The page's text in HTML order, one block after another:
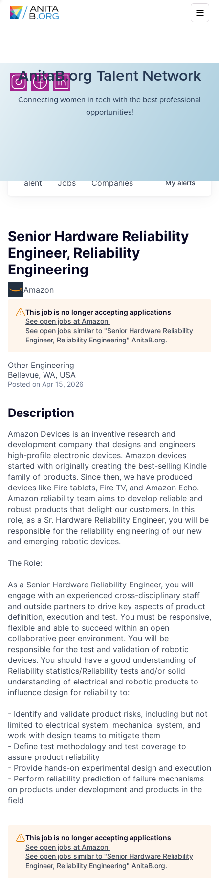
AnitaB.org Talent Network
Connecting women in tech with the best professional
opportunities!
Jobs Companies
Talent Myalerts
Senior Hardware Reliability
Engineer, Reliability
Engineering
Amazon
This job is no longer accepting applications
See open jobs at Amazon.
See open jobs similar to "Senior Hardware Reliability
Engineer, Reliability Engineering" AnitaB.org.
Other Engineering
Bellevue, WA, USA
Posted on Apr 15, 2026
Description
Amazon Devices is an inventive research and
development company that designs and engineers
high-profile electronic devices. Amazon devices
started with originally creating the best-selling Kindle
family of products. Since then, we have produced
devices like Fire tablets, Fire TV, and Amazon Echo.
Amazon reliability team aims to develop reliable and
robust products that delight our customers. In this
role, as a Sr. Hardware Reliability Engineer, you will be
responsible for the reliability engineering of our new
and emerging robotic devices.
The Role:
As a Senior Hardware Reliability Engineer, you will
engage with an experienced cross-disciplinary staff
and outside partners to drive key aspects of product
definition, execution and test. You must be responsive,
flexible and able to succeed within an open
collaborative peer environment. You will be
responsible for the test and validation of robotic
devices. You should have a good understanding of
Reliability statistics/Reliability tests and/or solid
understanding of electrical and robotic products to
influence design for reliability to:
- Identify and validate product risks, including but not
limited to electrical system, mechanical system, and
work with design teams to mitigate them
- Define test methodology and test coverage to
assure product reliability
- Provide hands-on experimental design and execution
- Perform reliability prediction of failure mechanisms
on products under development and products in the
field
This job is no longer accepting applications
See open jobs at Amazon.
See open jobs similar to "Senior Hardware Reliability
Engineer, Reliability Engineering" AnitaB.org.